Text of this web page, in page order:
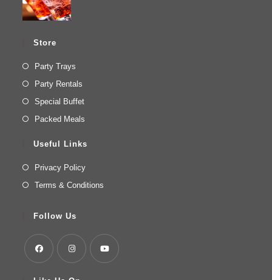
Store
Party Trays
Party Rentals
Special Buffet
Packed Meals
Useful Links
Privacy Policy
Terms & Conditions
Follow Us